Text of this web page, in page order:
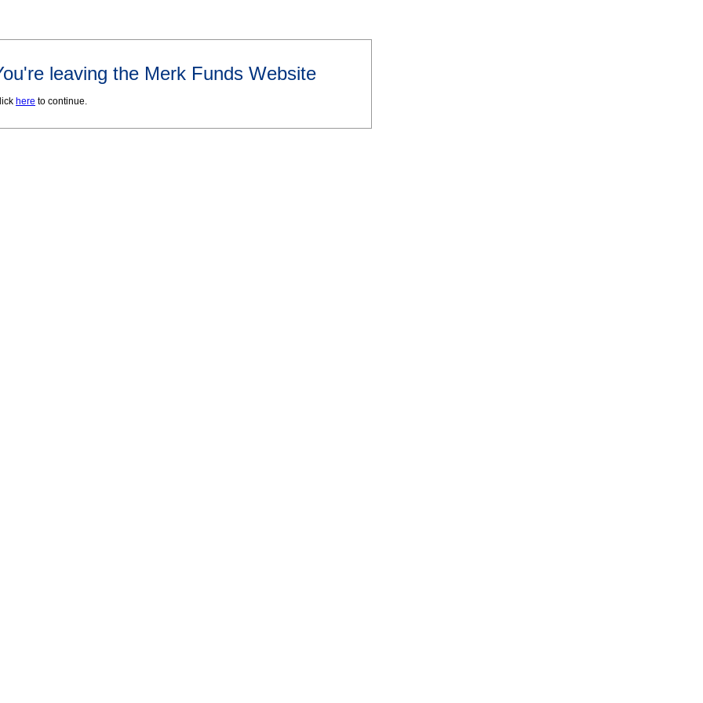
leaving the Merk Funds Website
here to continue.